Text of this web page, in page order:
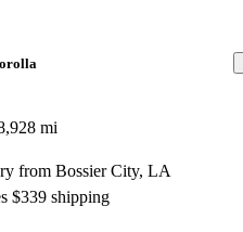
mi
from Bossier City, LA
$339 shipping